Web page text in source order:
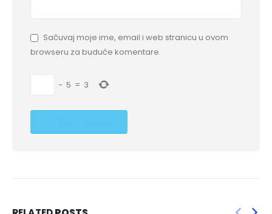
Sačuvaj moje ime, email i web stranicu u ovom
browseru za buduće komentare.
− 5 = 3